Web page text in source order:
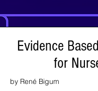
Evidence
for
by René Bigum